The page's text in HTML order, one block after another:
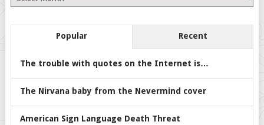
Popular Recent
The trouble with quotes on the Internet is…
The Nirvana baby from the Nevermind cover
American Sign Language Death Threat